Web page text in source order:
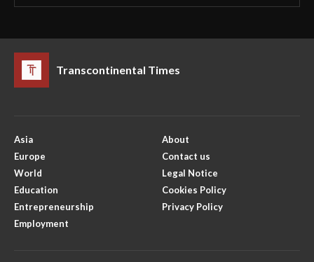
Transcontinental Times
Asia
Europe
World
Education
Entrepreneurship
Employment
About
Contact us
Legal Notice
Cookies Policy
Privacy Policy